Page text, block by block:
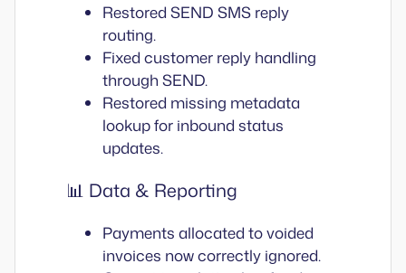
Restored SEND SMS reply
routing.
Fixed customer reply handling
through SEND.
Restored missing metadata
lookup for inbound status
updates.
📊 Data & Reporting
Payments allocated to voided
invoices now correctly ignored.